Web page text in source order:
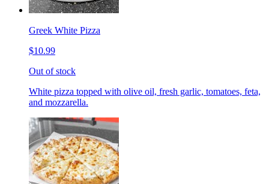
Greek White Pizza
$10.99
Out of stock
White pizza topped with olive oil, fresh garlic, tomatoes, feta,
and mozzarella.